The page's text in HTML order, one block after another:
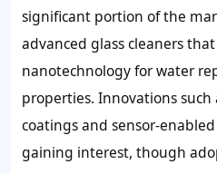
significant portion of the
advanced glass cleaners
nanotechnology for water
properties. Innovations
coatings and sensor-
gaining interest, though